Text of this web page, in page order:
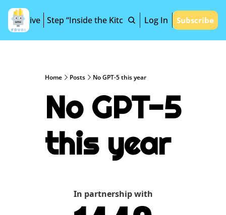
Archive Step “Inside the Kitchen” Log In Subscribe
Home Posts No GPT-5 this year
No GPT-5
this year
In partnership with